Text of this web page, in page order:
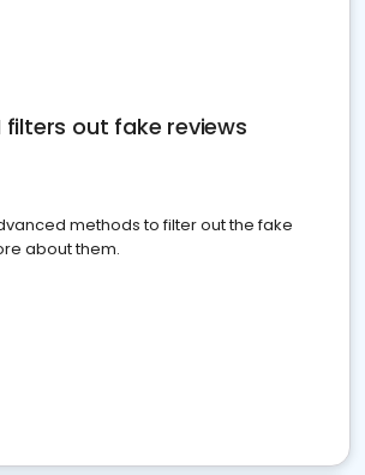
filters out fake reviews
methods to filter out the fake
about them.